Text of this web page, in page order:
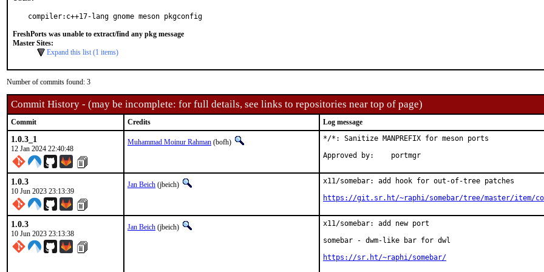
compiler:c++17-lang gnome meson pkgconfig
FreshPorts was unable to extract/find any pkg message
Master Sites:
Expand this list (1 items)
Number of commits found: 3
Commit History - (may be incomplete: for full details, see links to repositories near top of page)
Commit Credits Log message
1.0.3_1
12 Jan 2024 22:40:48
Muhammad Moinur Rahman (bofh)
*/*: Sanitize MANPREFIX for meson ports
Approved by:	portmgr
1.0.3
10 Jun 2023 23:13:39
Jan Beich (jbeich)
x11/somebar: add hook for out-of-tree patches
https://git.sr.ht/~raphi/somebar/tree/master/item/
1.0.3
10 Jun 2023 23:13:38
Jan Beich (jbeich)
x11/somebar: add new port
somebar - dwm-like bar for dwl
https://sr.ht/~raphi/somebar/